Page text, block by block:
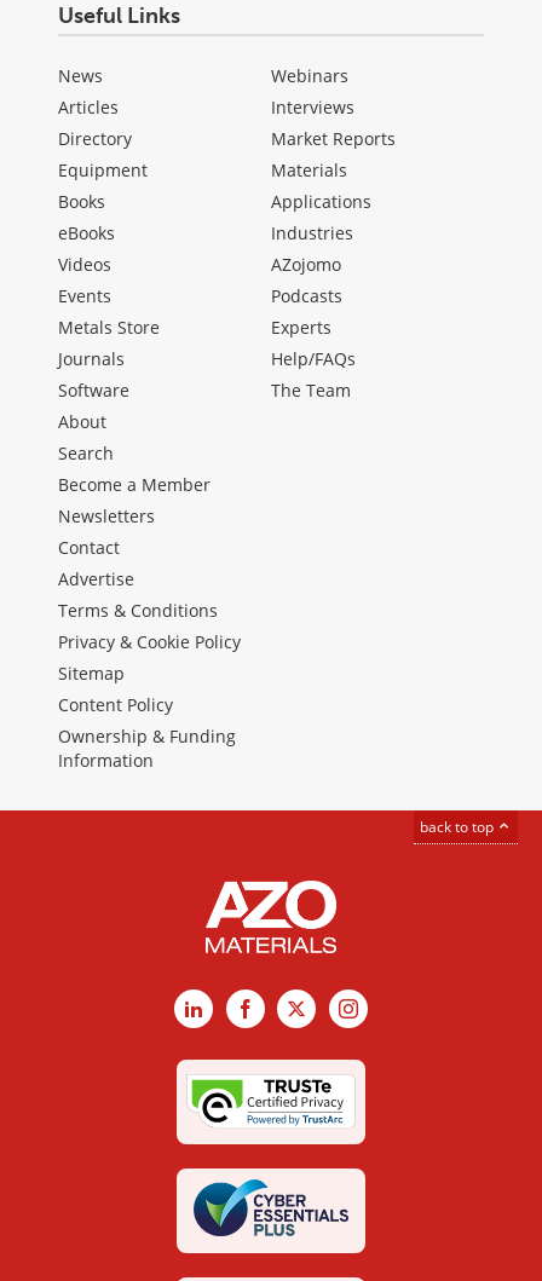
Useful Links
News
Articles
Directory
Equipment
Books
eBooks
Videos
Events
Metals Store
Journals
Software
Webinars
Interviews
Market Reports
Materials
Applications
Industries
AZojomo
Podcasts
Experts
Help/FAQs
The Team
About
Search
Become a Member
Newsletters
Contact
Advertise
Terms & Conditions
Privacy & Cookie Policy
Sitemap
Content Policy
Ownership & Funding
Information
back to top
LinkedInFacebook
X Instagram